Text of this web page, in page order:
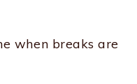
when breaks are